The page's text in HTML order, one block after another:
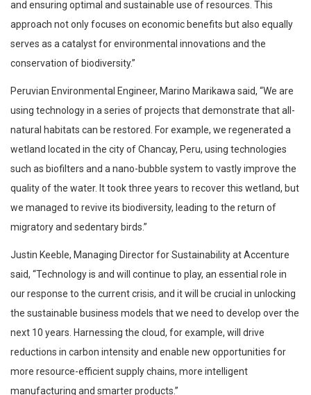
and ensuring optimal and sustainable use of resources. This
approach not only focuses on economic benefits but also equally
serves as a catalyst for environmental innovations and the
conservation of biodiversity.”
Peruvian Environmental Engineer, Marino Marikawa said, “We are
using technology in a series of projects that demonstrate that all-
natural habitats can be restored. For example, we regenerated a
wetland located in the city of Chancay, Peru, using technologies
such as biofilters and a nano-bubble system to vastly improve the
quality of the water. It took three years to recover this wetland, but
we managed to revive its biodiversity, leading to the return of
migratory and sedentary birds.”
Justin Keeble, Managing Director for Sustainability at Accenture
said, “Technology is and will continue to play, an essential role in
our response to the current crisis, and it will be crucial in unlocking
the sustainable business models that we need to develop over the
next 10 years. Harnessing the cloud, for example, will drive
reductions in carbon intensity and enable new opportunities for
more resource-efficient supply chains, more intelligent
manufacturing and smarter products.”